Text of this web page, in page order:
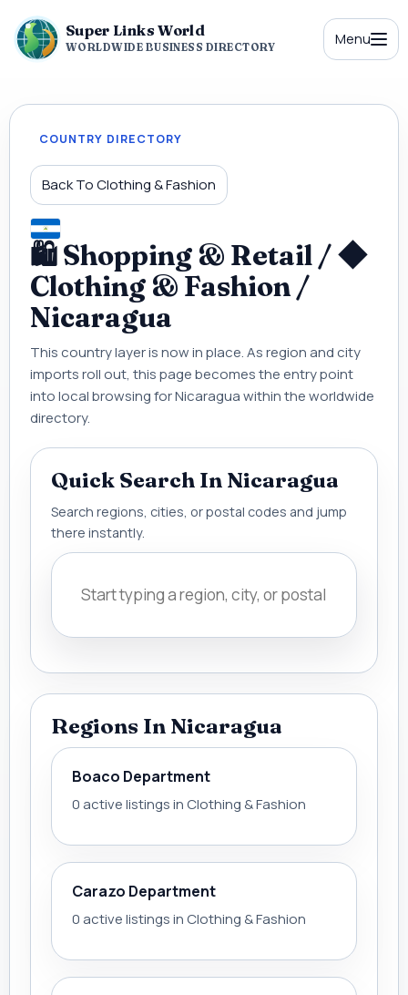
Super Links World
WORLDWIDE BUSINESS DIRECTORY Menu
COUNTRY DIRECTORY
Back To Clothing & Fashion
🛍 Shopping & Retail / ◆
Clothing & Fashion /
Nicaragua
This country layer is now in place. As region and city
imports roll out, this page becomes the entry point
into local browsing for Nicaragua within the worldwide
directory.
Quick Search In Nicaragua
Search regions, cities, or postal codes and jump
there instantly.
Regions In Nicaragua
Boaco Department
0 active listings in Clothing & Fashion
Carazo Department
0 active listings in Clothing & Fashion